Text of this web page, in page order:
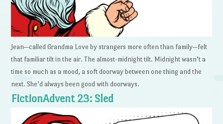
Jean—called Grandma Love by strangers more often than family—felt
that familiar tilt in the air. The almost-midnight tilt. Midnight wasn’t a
time so much as a mood, a soft doorway between one thing and the
next. She’d always been good with doorways.
FictionAdvent 23: Sled